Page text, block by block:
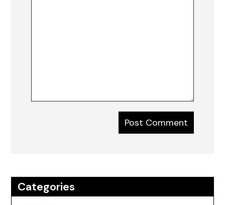
Categories